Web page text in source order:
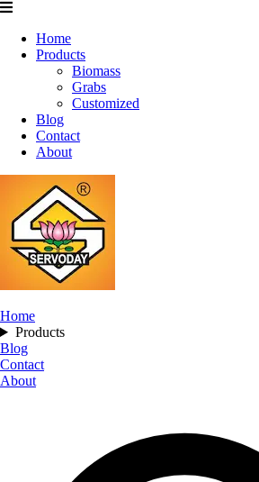
Home
Products
Biomass
Grabs
Customized
Blog
Contact
About
Home
Products
Blog
Contact
About